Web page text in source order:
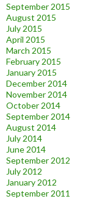
September 2015
August 2015
July 2015
April 2015
March 2015
February 2015
January 2015
December 2014
November 2014
October 2014
September 2014
August 2014
July 2014
June 2014
September 2012
July 2012
January 2012
September 2011